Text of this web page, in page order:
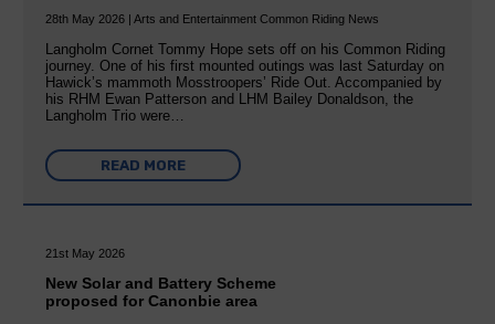
28th May 2026 | Arts and Entertainment Common Riding News
Langholm Cornet Tommy Hope sets off on his Common Riding
journey. One of his first mounted outings was last Saturday on
Hawick’s mammoth Mosstroopers’ Ride Out. Accompanied by
his RHM Ewan Patterson and LHM Bailey Donaldson, the
Langholm Trio were…
READ MORE
21st May 2026
New Solar and Battery Scheme
proposed for Canonbie area